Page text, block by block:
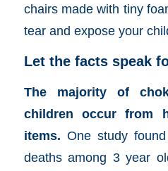
chairs made with tiny
tear and expose your
Let the facts speak
The majority of
children occur from
items. One study
deaths among 3 year